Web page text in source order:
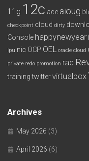
11g 12c ace aioug
checkpoint cloud dirty
Console happynewyear
lpu nic OCP OEL oracle cloud
private redo promotion rac
training twittervirtualbox
Archives
May 2026 (3)
April 2026 (6)